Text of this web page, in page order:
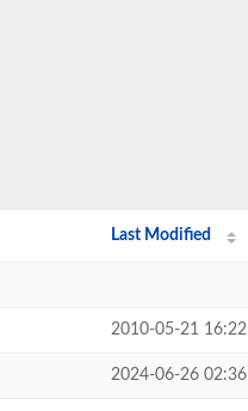
Last Modified
2010-05-21 16:22
2024-06-26 02:36